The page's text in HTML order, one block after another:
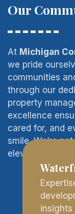
Our
At Michigan
we pride
communities
through our
property
excellence
cared for, and
smile. We’re
elevating living
insights